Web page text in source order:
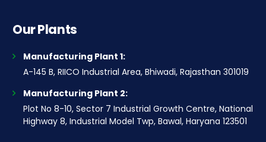
Our Plants
Manufacturing Plant 1:
A-145 B, RIICO Industrial Area, Bhiwadi, Rajasthan 301019
Manufacturing Plant 2:
Plot No 8-10, Sector 7 Industrial Growth Centre, National
Highway 8, Industrial Model Twp, Bawal, Haryana 123501